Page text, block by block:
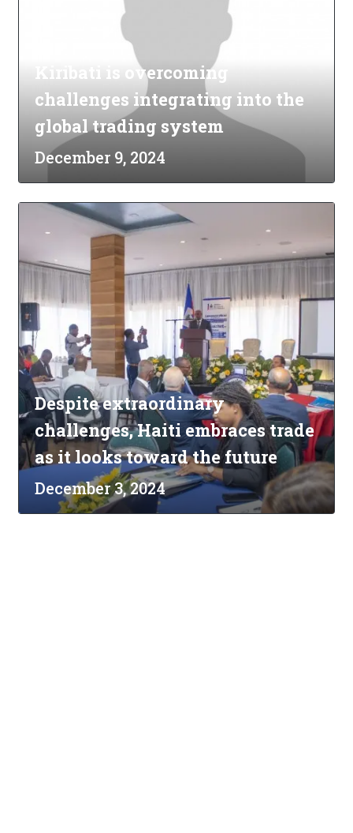
Kiribati is overcoming
challenges integrating into the
global trading system
December 9, 2024
Despite extraordinary
challenges, Haiti embraces trade
as it looks toward the future
December 3, 2024